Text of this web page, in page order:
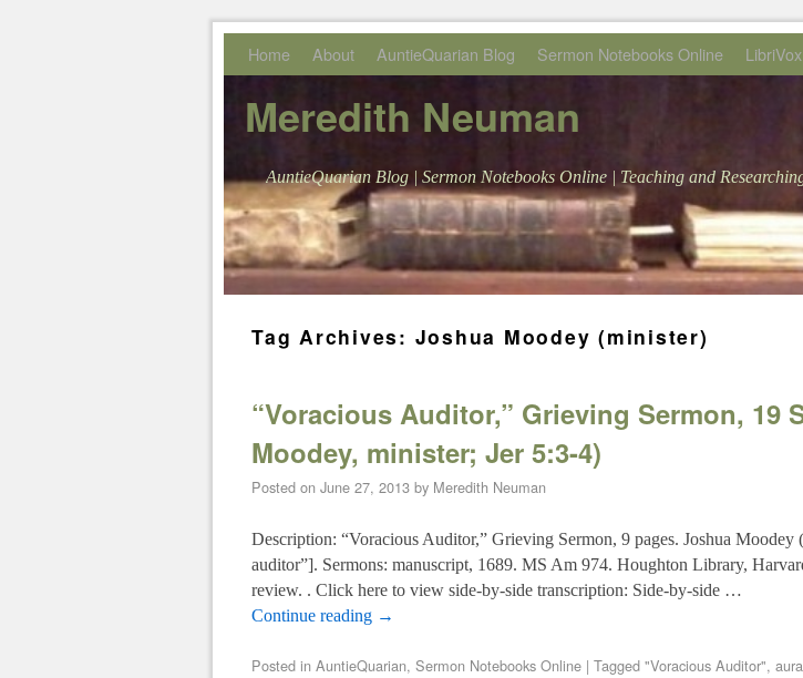
Meredith Neuman
AuntieQuarian Blog | Sermon Notebooks Online | Teaching and
Home About AuntieQuarian Blog Sermon Notebooks Online LibriVox
Tag Archives: Joshua Moodey (minister)
“Voracious Auditor,” Grieving Sermon, 19
Moodey, minister; Jer 5:3-4)
Posted on June 27, 2013 by Meredith Neuman
Description: “Voracious Auditor,” Grieving Sermon, 9 pages. Joshua
auditor”]. Sermons: manuscript, 1689. MS Am 974. Houghton Library,
review. . Click here to view side-by-side transcription: Side-by-side …
Continue reading →
Posted in AuntieQuarian, Sermon Notebooks Online | Tagged "Voracious Auditor",